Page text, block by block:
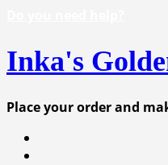
Inka's
Place your order and